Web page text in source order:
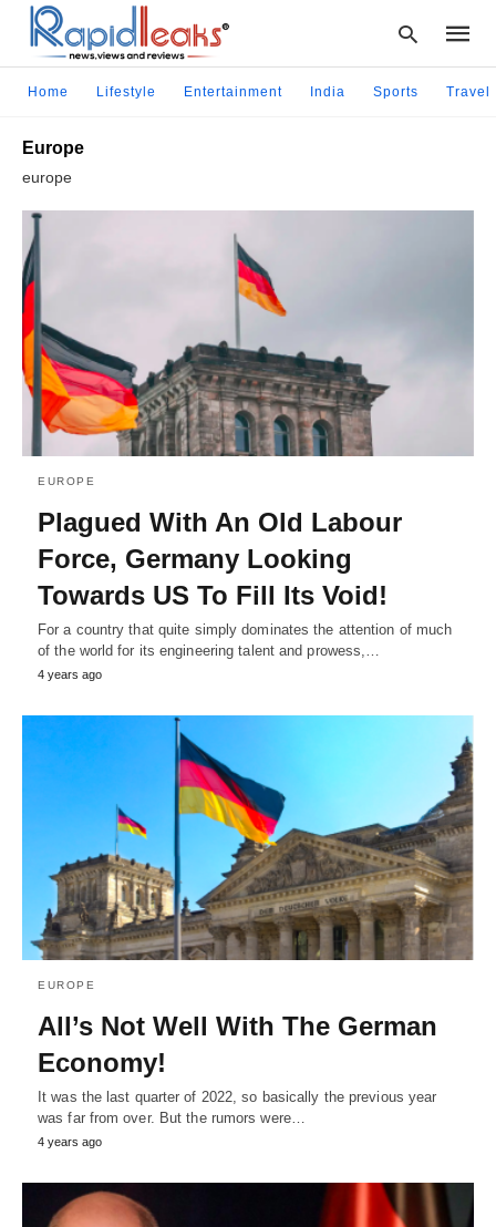
search
Home Lifestyle Entertainment India Sports Travel
Europe
europe
EUROPE
Plagued With An Old Labour
Force, Germany Looking
Towards US To Fill Its Void!
For a country that quite simply dominates the attention of much
of the world for its engineering talent and prowess,…
4 years ago
EUROPE
All’s Not Well With The German
Economy!
It was the last quarter of 2022, so basically the previous year
was far from over. But the rumors were…
4 years ago